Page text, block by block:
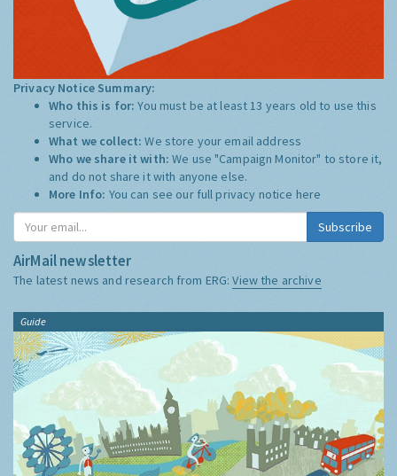
Privacy Notice Summary:
Who this is for:You must be at least 13 years old to use this
service.
What we collect:We store your email address
Who we share it with:We use "Campaign Monitor" to store it,
and do not share it with anyone else.
More Info: You can see our full privacy notice here
Subscribe
AirMail newsletter
The latest news and research from ERG:View the archive
Guide